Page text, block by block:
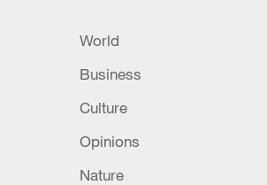
World
Business
Culture
Opinions
Nature